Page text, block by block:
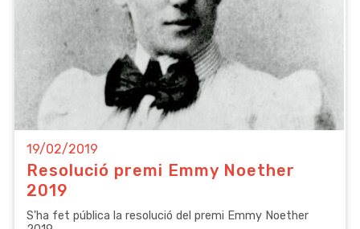
19/02/2019
Resolució premi Emmy Noether
2019
S'ha fet pública la resolució del premi Emmy Noether